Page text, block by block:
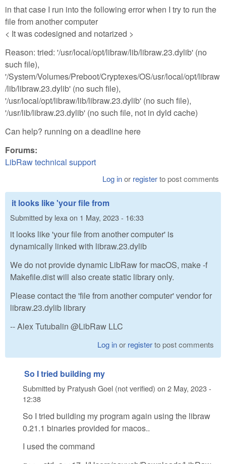
in that case I run into the following error when I try to run the
file from another computer
< It was codesigned and notarized >
Reason: tried: '/usr/local/opt/libraw/lib/libraw.23.dylib' (no
such file),
'/System/Volumes/Preboot/Cryptexes/OS/usr/local/opt/libraw
/lib/libraw.23.dylib' (no such file),
'/usr/local/opt/libraw/lib/libraw.23.dylib' (no such file),
'/usr/lib/libraw.23.dylib' (no such file, not in dyld cache)
Can help? running on a deadline here
Forums:
LibRaw technical support
Log inor registerto post comments
it looks like 'your file from
Submitted by lexa on 1 May, 2023 - 16:33
it looks like 'your file from another computer' is
dynamically linked with libraw.23.dylib
We do not provide dynamic LibRaw for macOS, make -f
Makefile.dist will also create static library only.
Please contact the 'file from another computer' vendor for
libraw.23.dylib library
-- Alex Tutubalin @LibRaw LLC
Log inor registerto post comments
So I tried building my
Submitted by Pratyush Goel (not verified) on 2 May, 2023 -
12:38
So I tried building my program again using the libraw
0.21.1 binaries provided for macos..
I used the command